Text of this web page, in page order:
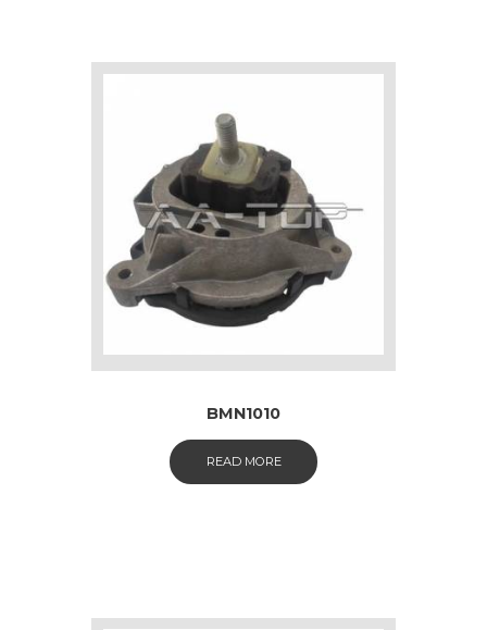
BMN1010
READ MORE